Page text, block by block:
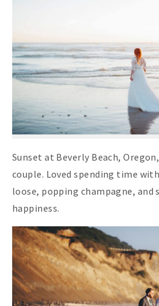
Sunset at Beverly Beach,
couple. Loved spending time
loose, popping champagne, and
happiness.